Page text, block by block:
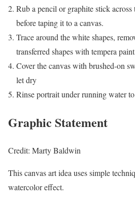
Rub a pencil or graphite stick
before taping it to a canvas.
Trace around the white shapes,
transferred shapes with tempera
Cover the canvas with brushed-on
let dry
Rinse portrait under running water
Graphic Statement
Credit: Marty Baldwin
This canvas art idea uses simple
watercolor effect.